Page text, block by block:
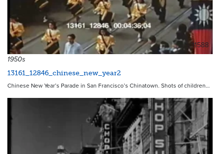
11588
1950s
13161_12846_chinese_new_year2
Chinese New Year’s Parade in San Francisco’s Chinatown. Shots of children…